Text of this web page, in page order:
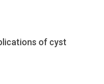
of cyst